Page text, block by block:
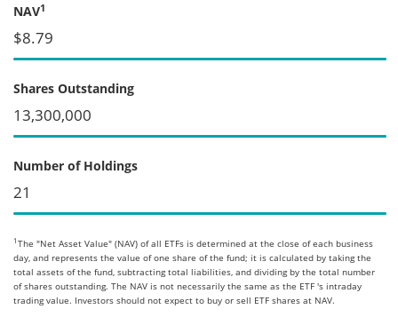
NAV1
$8.79
Shares Outstanding
13,300,000
Number of Holdings
21
1 The "Net Asset Value" (NAV) of all ETFs is determined at the close of each business
day, and represents the value of one share of the fund; it is calculated by taking the
total assets of the fund, subtracting total liabilities, and dividing by the total number
of shares outstanding. The NAV is not necessarily the same as the ETF 's intraday
trading value. Investors should not expect to buy or sell ETF shares at NAV.